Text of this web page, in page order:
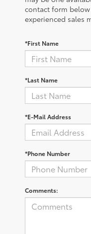
contact form
experienced sales
*First Name
*Last Name
*E-Mail Address
*Phone Number
Comments: